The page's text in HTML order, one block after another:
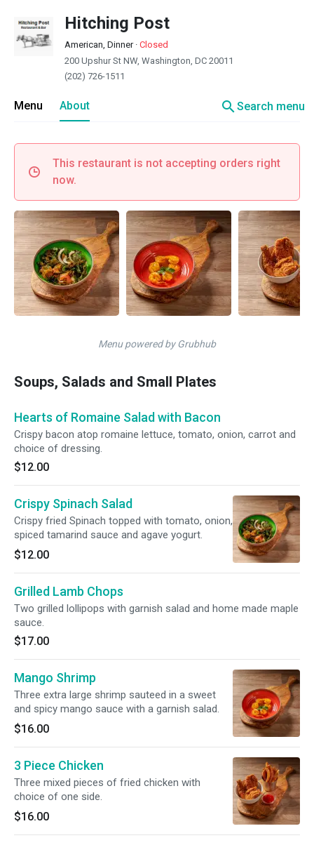
Hitching Post
American, Dinner· Closed
200 Upshur St NW, Washington, DC 20011
(202) 726-1511
Menu About searchSearch menu
This restaurant is not accepting orders right
now.
Menu powered by Grubhub
Soups, Salads and Small Plates
Hearts of Romaine Salad with Bacon
Crispy bacon atop romaine lettuce, tomato, onion, carrot and
choice of dressing.
$12.00
Crispy Spinach Salad
Crispy fried Spinach topped with tomato, onion,
spiced tamarind sauce and agave yogurt.
$12.00
Grilled Lamb Chops
Two grilled lollipops with garnish salad and home made maple
sauce.
$17.00
Mango Shrimp
Three extra large shrimp sauteed in a sweet
and spicy mango sauce with a garnish salad.
$16.00
3 Piece Chicken
Three mixed pieces of fried chicken with
choice of one side.
$16.00